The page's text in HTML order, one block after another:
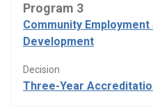
Program 3
Community
Development
Decision
Three-Year